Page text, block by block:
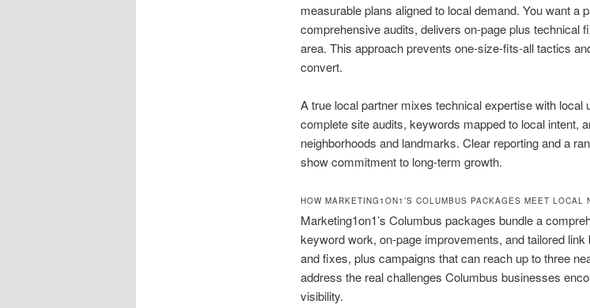
measurable plans aligned to local demand. You want a
comprehensive audits, delivers on-page plus technical
area. This approach prevents one-size-fits-all tactics
convert.
A true local partner mixes technical expertise with local
complete site audits, keywords mapped to local intent,
neighborhoods and landmarks. Clear reporting and a
show commitment to long-term growth.
HOW MARKETING1ON1’S COLUMBUS PACKAGES MEET LOCAL
Marketing1on1’s Columbus packages bundle a
keyword work, on-page improvements, and tailored link
and fixes, plus campaigns that can reach up to three
address the real challenges Columbus businesses
visibility.